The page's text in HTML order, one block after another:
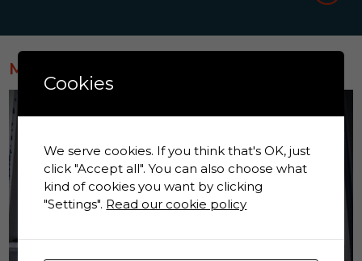
MOST POPULAR
Cookies
We serve cookies. If you think that's OK, just
click "Accept all". You can also choose what
kind of cookies you want by clicking
"Settings". Read our cookie policy